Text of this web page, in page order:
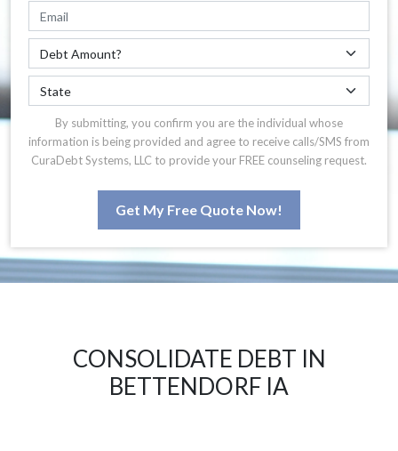
By submitting, you confirm you are the individual whose
information is being provided and agree to receive calls/SMS from
CuraDebt Systems, LLC to provide your FREE counseling request.
Get My Free Quote Now!
CONSOLIDATE DEBT IN
BETTENDORF IA